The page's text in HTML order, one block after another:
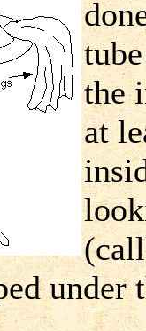
the
at
under